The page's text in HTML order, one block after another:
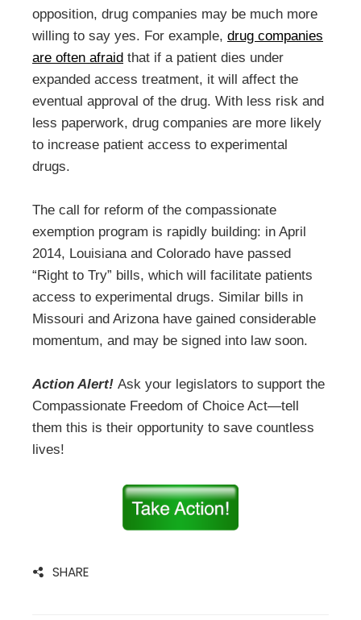
opposition, drug companies may be much more
willing to say yes. For example, drug companies
are often afraid that if a patient dies under
expanded access treatment, it will affect the
eventual approval of the drug. With less risk and
less paperwork, drug companies are more likely
to increase patient access to experimental
drugs.
The call for reform of the compassionate
exemption program is rapidly building: in April
2014, Louisiana and Colorado have passed
“Right to Try” bills, which will facilitate patients
access to experimental drugs. Similar bills in
Missouri and Arizona have gained considerable
momentum, and may be signed into law soon.
Action Alert! Ask your legislators to support the
Compassionate Freedom of Choice Act—tell
them this is their opportunity to save countless
lives!
SHARE